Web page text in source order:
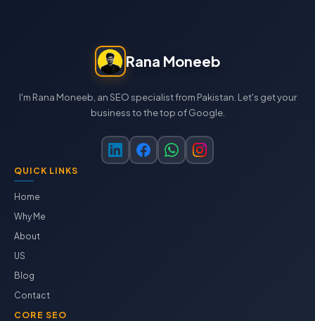
Rana Moneeb
I'm Rana Moneeb, an SEO specialist from Pakistan. Let's get your
business to the top of Google.
QUICK LINKS
Home
Why Me
About
US
Blog
Contact
CORE SEO